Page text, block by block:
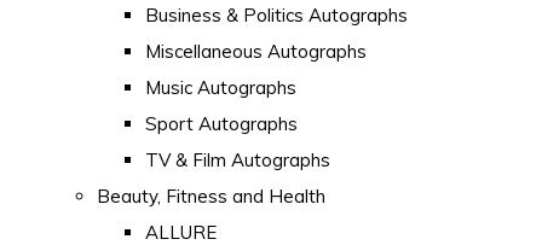
Business & Politics Autographs
Miscellaneous Autographs
Music Autographs
Sport Autographs
TV & Film Autographs
Beauty, Fitness and Health
ALLURE